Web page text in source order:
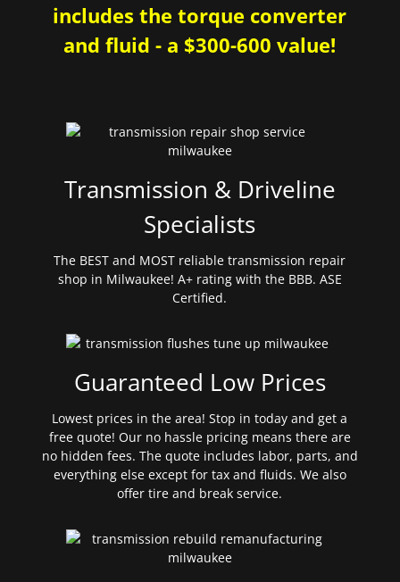
includes the torque converter
and fluid - a $300-600 value!
Transmission & Driveline
Specialists
The BEST and MOST reliable transmission repair
shop in Milwaukee! A+ rating with the BBB. ASE
Certified.
Guaranteed Low Prices
Lowest prices in the area! Stop in today and get a
free quote! Our no hassle pricing means there are
no hidden fees. The quote includes labor, parts, and
everything else except for tax and fluids. We also
offer tire and break service.